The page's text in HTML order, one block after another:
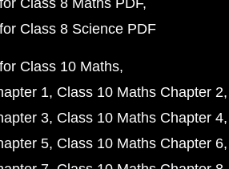
Class 8 Maths PDF
Class 8 Science PDF
Class 10 Maths
1 Class 10 Maths Chapter 2
3 Class 10 Maths Chapter 4
5 Class 10 Maths Chapter 6